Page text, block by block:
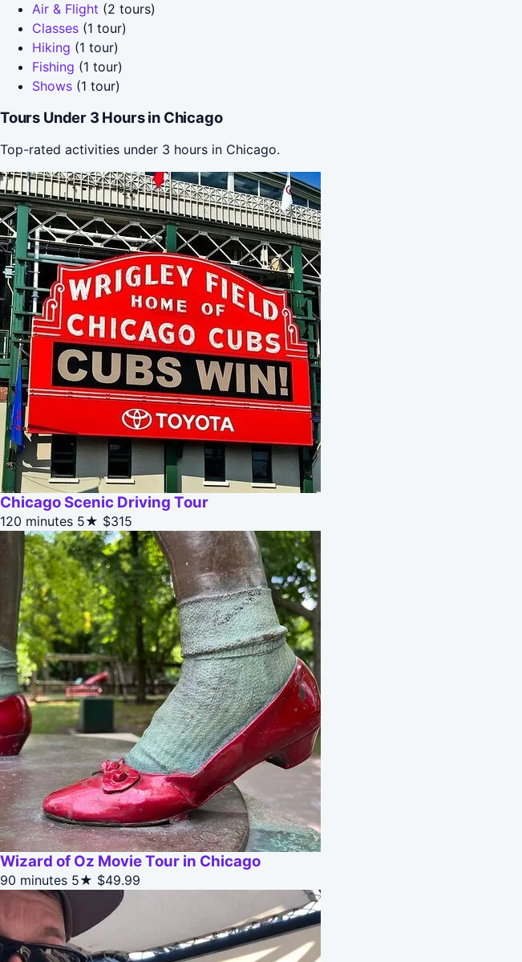
Air & Flight (2 tours)
Classes (1 tour)
Hiking (1 tour)
Fishing (1 tour)
Shows (1 tour)
Tours Under 3 Hours in Chicago
Top-rated activities under 3 hours in Chicago.
Chicago Scenic Driving Tour
120 minutes 5★ $315
Wizard of Oz Movie Tour in Chicago
90 minutes 5★ $49.99